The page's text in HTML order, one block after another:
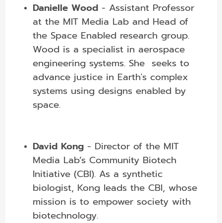
Danielle Wood - Assistant Professor
at the MIT Media Lab and Head of
the Space Enabled research group.
Wood is a specialist in aerospace
engineering systems. She seeks to
advance justice in Earth's complex
systems using designs enabled by
space.
David Kong - Director of the MIT
Media Lab’s Community Biotech
Initiative (CBI). As a synthetic
biologist, Kong leads the CBI, whose
mission is to empower society with
biotechnology.